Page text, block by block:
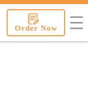
Order Now